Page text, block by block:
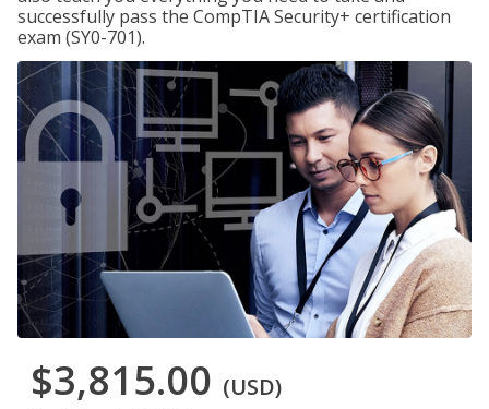
successfully pass the CompTIA Security+ certification
exam (SY0-701).
$3,815.00 (USD)